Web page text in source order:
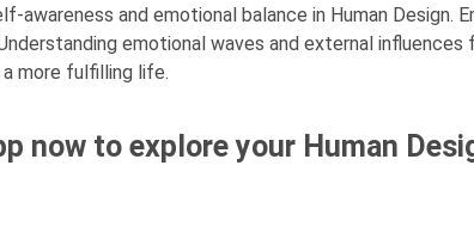
and emotional balance in Human Design.
emotional waves and external
more fulfilling life.
now to explore your Human